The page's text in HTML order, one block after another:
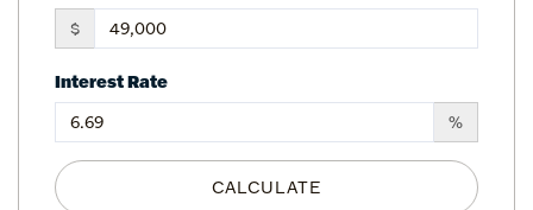
$
Interest Rate
%
CALCULATE